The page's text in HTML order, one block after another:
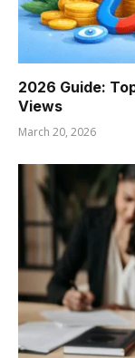
2026 Guide:
Views
March 20, 2026